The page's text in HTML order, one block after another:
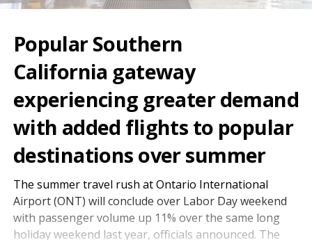
Popular Southern
California gateway
experiencing greater demand
with added flights to popular
destinations over summer
The summer travel rush at Ontario International
Airport (ONT) will conclude over Labor Day weekend
with passenger volume up 11% over the same long
holiday weekend last year, officials announced. The